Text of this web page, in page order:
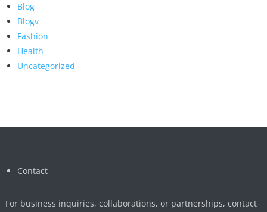
Blog
Blogv
Fashion
Health
Uncategorized
Contact
For business inquiries, collaborations, or partnerships, contact